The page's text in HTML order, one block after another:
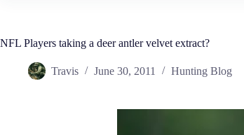
NFL Players taking a deer antler velvet extract?
Travis June 30, 2011 Hunting Blog